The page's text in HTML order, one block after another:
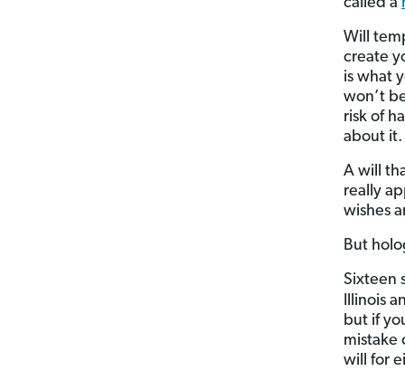
Will
create
is what
won’t
risk of
about it.
A will
really
wishes
But
Sixteen
Illinois
but if
mistake
will for